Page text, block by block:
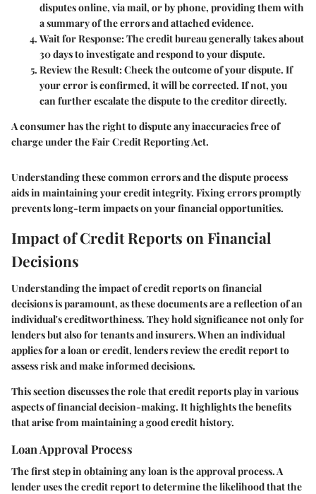
disputes online, via mail, or by phone, providing them with
a summary of the errors and attached evidence.
Wait for Response: The credit bureau generally takes about
30 days to investigate and respond to your dispute.
Review the Result: Check the outcome of your dispute. If
your error is confirmed, it will be corrected. If not, you
can further escalate the dispute to the creditor directly.
A consumer has the right to dispute any inaccuracies free of
charge under the Fair Credit Reporting Act.
Understanding these common errors and the dispute process
aids in maintaining your credit integrity. Fixing errors promptly
prevents long-term impacts on your financial opportunities.
Impact of Credit Reports on Financial
Decisions
Understanding the impact of credit reports on financial
decisions is paramount, as these documents are a reflection of an
individual's creditworthiness. They hold significance not only for
lenders but also for tenants and insurers. When an individual
applies for a loan or credit, lenders review the credit report to
assess risk and make informed decisions.
This section discusses the role that credit reports play in various
aspects of financial decision-making. It highlights the benefits
that arise from maintaining a good credit history.
Loan Approval Process
The first step in obtaining any loan is the approval process. A
lender uses the credit report to determine the likelihood that the